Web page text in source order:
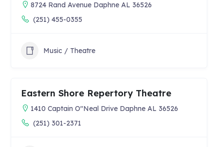
8724 Rand Avenue Daphne AL 36526
(251) 455-0355
Music / Theatre
Eastern Shore Repertory Theatre
1410 Captain O"Neal Drive Daphne AL 36526
(251) 301-2371